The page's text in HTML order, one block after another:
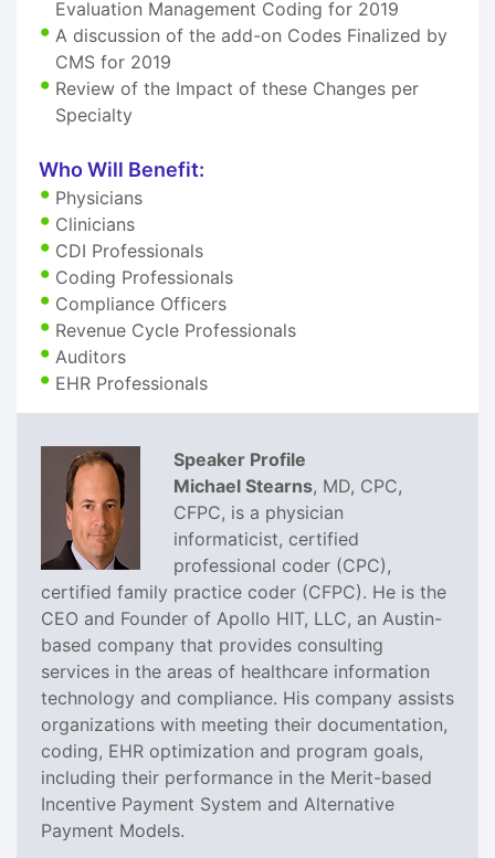
Evaluation Management Coding for 2019
A discussion of the add-on Codes Finalized by
CMS for 2019
Review of the Impact of these Changes per
Specialty
Who Will Benefit:
Physicians
Clinicians
CDI Professionals
Coding Professionals
Compliance Officers
Revenue Cycle Professionals
Auditors
EHR Professionals
Speaker Profile
Michael Stearns, MD, CPC,
CFPC, is a physician
informaticist, certified
professional coder (CPC),
certified family practice coder (CFPC). He is the
CEO and Founder of Apollo HIT, LLC, an Austin-
based company that provides consulting
services in the areas of healthcare information
technology and compliance. His company assists
organizations with meeting their documentation,
coding, EHR optimization and program goals,
including their performance in the Merit-based
Incentive Payment System and Alternative
Payment Models.